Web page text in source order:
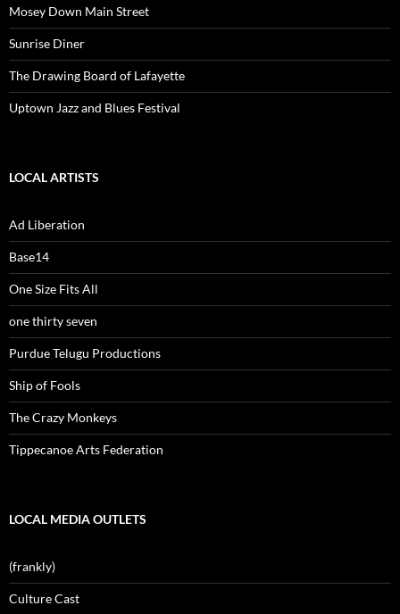
Mosey Down Main Street
Sunrise Diner
The Drawing Board of Lafayette
Uptown Jazz and Blues Festival
LOCAL ARTISTS
Ad Liberation
Base14
One Size Fits All
one thirty seven
Purdue Telugu Productions
Ship of Fools
The Crazy Monkeys
Tippecanoe Arts Federation
LOCAL MEDIA OUTLETS
(frankly)
Culture Cast